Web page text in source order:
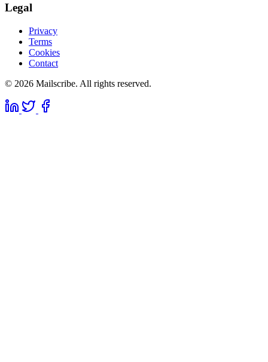
Legal
Privacy
Terms
Cookies
Contact
© 2026 Mailscribe. All rights reserved.